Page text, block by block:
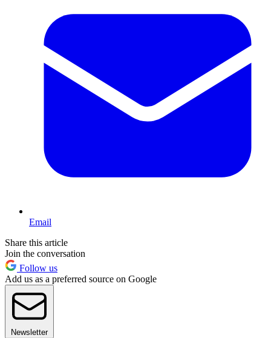
Email
Share this article
Join the conversation
Follow us
Add us as a preferred source on Google
Newsletter